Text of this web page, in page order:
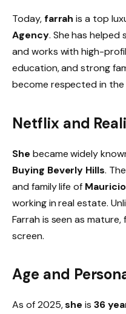
Today,farrah is a top
Agency. She has helped
and works with high-
education, and strong
become respected in
Netflix and
She became widely
Buying Beverly Hills.
and family life of
working in real estate.
Farrah is seen as
screen.
Age and
As of 2025,she is36